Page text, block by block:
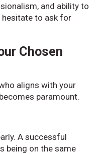
and ability to
hesitate to ask for
Chosen
aligns with your
paramount.
A successful
being on the same